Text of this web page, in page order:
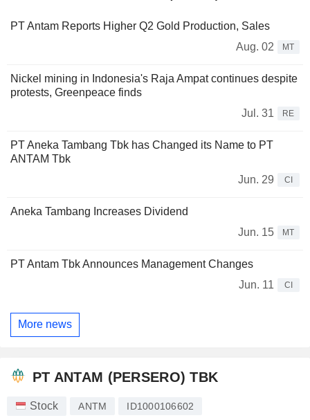
PT Antam Reports Higher Q2 Gold Production, Sales
Aug. 02
MT
Nickel mining in Indonesia's Raja Ampat continues despite
protests, Greenpeace finds
Jul. 31
RE
PT Aneka Tambang Tbk has Changed its Name to PT
ANTAM Tbk
Jun. 29
CI
Aneka Tambang Increases Dividend
Jun. 15
MT
PT Antam Tbk Announces Management Changes
Jun. 11
CI
More news
PT ANTAM (PERSERO) TBK
Stock ANTM ID1000106602